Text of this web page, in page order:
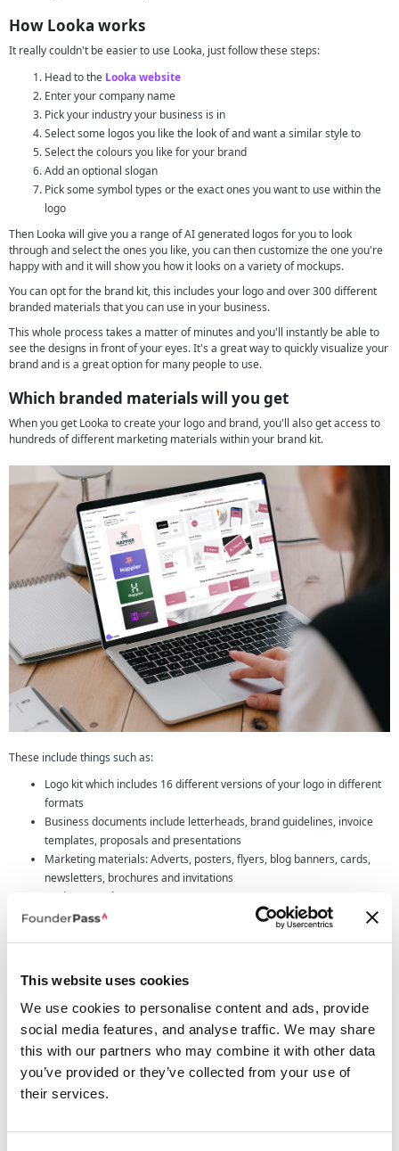
This website uses cookies
We use cookies to personalise content and ads, provide
social media features, and analyse traffic. We may share
this with our partners who may combine it with other data
you’ve provided or they’ve collected from your use of
their services.
How Looka works
It really couldn't be easier to use Looka, just follow these steps:
Head to the Looka website
Enter your company name
Pick your industry your business is in
Select some logos you like the look of and want a similar style to
Select the colours you like for your brand
Add an optional slogan
Pick some symbol types or the exact ones you want to use within the
logo
Then Looka will give you a range of AI generated logos for you to look
through and select the ones you like, you can then customize the one you're
happy with and it will show you how it looks on a variety of mockups.
You can opt for the brand kit, this includes your logo and over 300 different
branded materials that you can use in your business.
This whole process takes a matter of minutes and you'll instantly be able to
see the designs in front of your eyes. It's a great way to quickly visualize your
brand and is a great option for many people to use.
Which branded materials will you get
When you get Looka to create your logo and brand, you'll also get access to
hundreds of different marketing materials within your brand kit.
These include things such as:
Logo kit which includes 16 different versions of your logo in different
formats
Business documents include letterheads, brand guidelines, invoice
templates, proposals and presentations
Marketing materials: Adverts, posters, flyers, blog banners, cards,
newsletters, brochures and invitations
Business cards
Email signatures
Social media kits including profile pictures, cover photos, social media
stickers, water bottles and more
Ready to go website designs for you to customize
Who Looka is designed for
Logo design software especially those that use AI can be a great tool for
people at all stages of business however in general it's most popular for
startups, freelancers and those small businesses that need a logo designed.